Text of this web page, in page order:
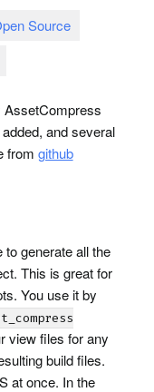
Source
AssetCompress
and several
from github
generate all the
This is great for
You use it by
view files for any
build files.
at once. In the